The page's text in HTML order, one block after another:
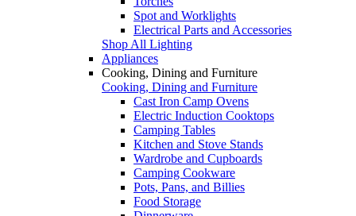
Spot and Worklights
Electrical Parts and Accessories
Shop All Lighting
Appliances
Cooking, Dining and Furniture
Cooking, Dining and Furniture
Cast Iron Camp Ovens
Electric Induction Cooktops
Camping Tables
Kitchen and Stove Stands
Wardrobe and Cupboards
Camping Cookware
Pots, Pans, and Billies
Food Storage